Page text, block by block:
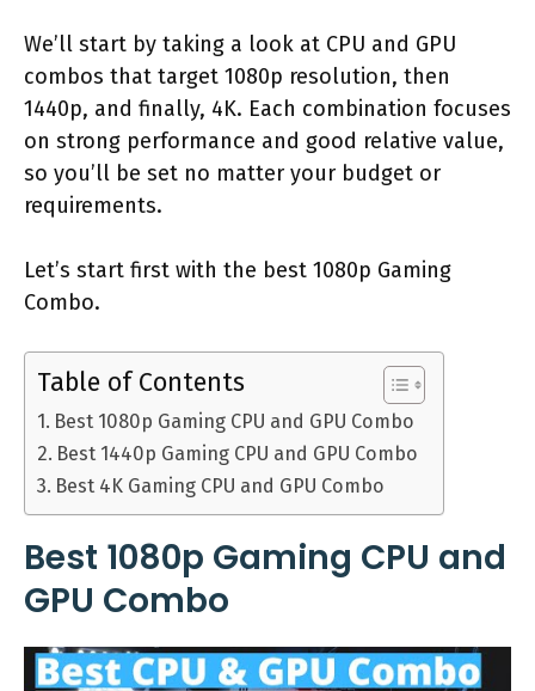
We’ll start by taking a look at CPU and GPU
combos that target 1080p resolution, then
1440p, and finally, 4K. Each combination focuses
on strong performance and good relative value,
so you’ll be set no matter your budget or
requirements.
Let’s start first with the best 1080p Gaming
Combo.
Table of Contents
Best 1080p Gaming CPU and GPU Combo
Best 1440p Gaming CPU and GPU Combo
Best 4K Gaming CPU and GPU Combo
Best 1080p Gaming CPU and
GPU Combo